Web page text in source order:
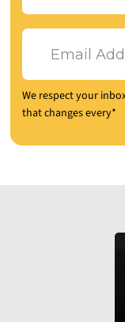
We respect your
that changes every*